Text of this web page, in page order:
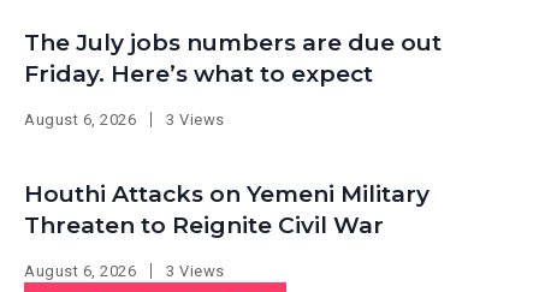
The July jobs numbers are due out
Friday. Here’s what to expect
August 6, 2026 3 Views
Houthi Attacks on Yemeni Military
Threaten to Reignite Civil War
August 6, 2026 3 Views